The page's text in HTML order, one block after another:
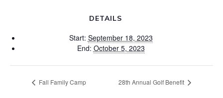
DETAILS
Start: September 18, 2023
End: October 5, 2023
Fall Family Camp 28th Annual Golf Benefit